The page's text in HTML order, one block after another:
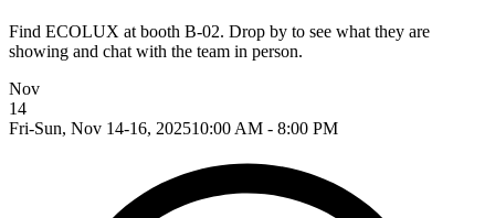
Find ECOLUX at booth B-02. Drop by to see what they are
showing and chat with the team in person.
Nov
14
Fri-Sun, Nov 14-16, 202510:00 AM - 8:00 PM